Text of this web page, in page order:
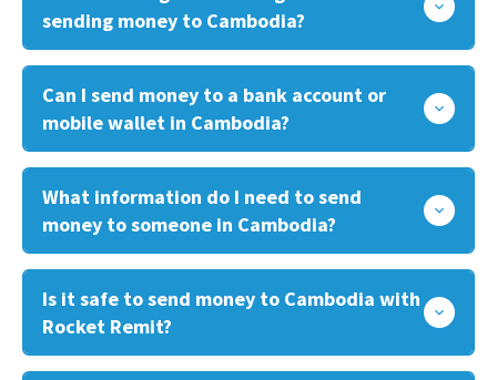
sending money to Cambodia?
Can I send money to a bank account or
mobile wallet in Cambodia?
What information do I need to send
money to someone in Cambodia?
Is it safe to send money to Cambodia with
Rocket Remit?